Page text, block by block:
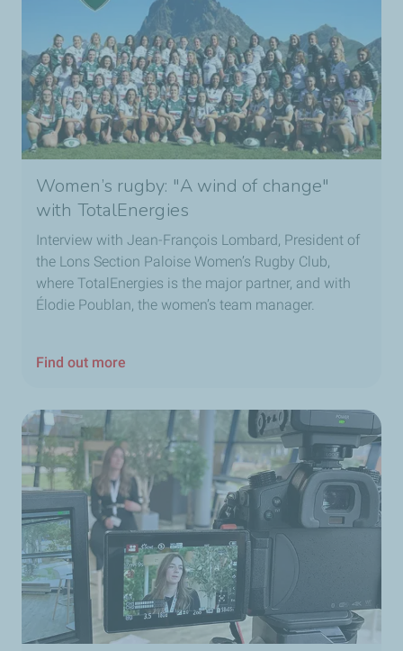
Women’s rugby: "A wind of change"
with TotalEnergies
Interview with Jean-François Lombard, President of
the Lons Section Paloise Women’s Rugby Club,
where TotalEnergies is the major partner, and with
Élodie Poublan, the women’s team manager.
Find out more